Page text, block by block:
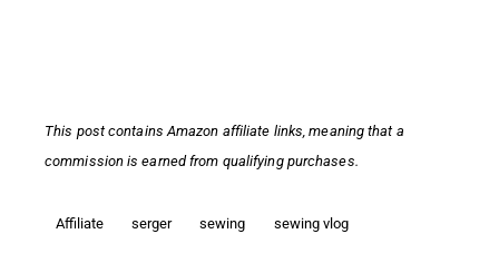
This post contains Amazon affiliate links,meaning that a
commission is earned from qualifying purchases.
Affiliate serger sewing sewing vlog